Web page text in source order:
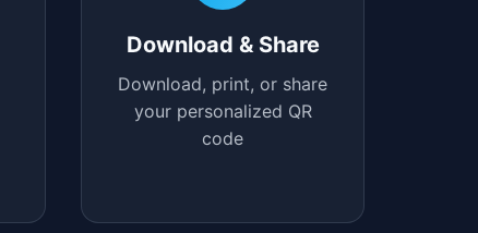
Download & Share
Download, print, or share
your personalized QR
code